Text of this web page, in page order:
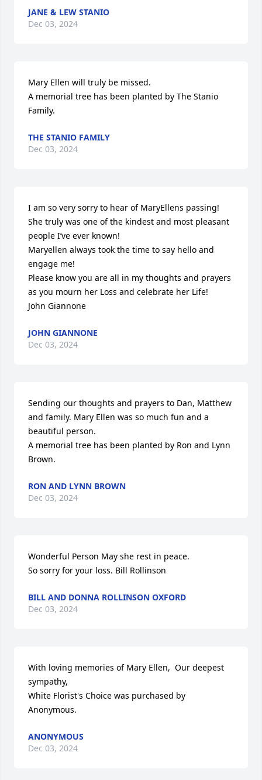
JANE & LEW STANIO
Dec 03, 2024
Mary Ellen will truly be missed.
A memorial tree has been planted by The Stanio
Family.
THE STANIO FAMILY
Dec 03, 2024
I am so very sorry to hear of MaryEllens passing!
She truly was one of the kindest and most pleasant
people I’ve ever known!
Maryellen always took the time to say hello and
engage me!
Please know you are all in my thoughts and prayers
as you mourn her Loss and celebrate her Life!
John Giannone
JOHN GIANNONE
Dec 03, 2024
Sending our thoughts and prayers to Dan, Matthew
and family. Mary Ellen was so much fun and a
beautiful person.
A memorial tree has been planted by Ron and Lynn
Brown.
RON AND LYNN BROWN
Dec 03, 2024
Wonderful Person May she rest in peace.
So sorry for your loss. Bill Rollinson
BILL AND DONNA ROLLINSON OXFORD
Dec 03, 2024
With loving memories of Mary Ellen,  Our deepest
sympathy,
White Florist's Choice was purchased by
Anonymous.
ANONYMOUS
Dec 03, 2024